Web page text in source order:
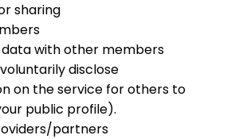
sharing
data with other members
disclose
on the service for others to
public profile).
partners